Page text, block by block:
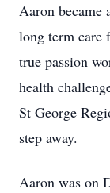
Aaron
long term care
true passion
health
St George
step away.
Aaron was on